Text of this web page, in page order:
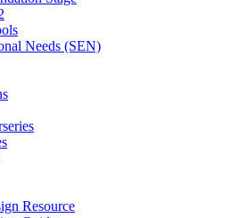
Needs (SEN)
Resource